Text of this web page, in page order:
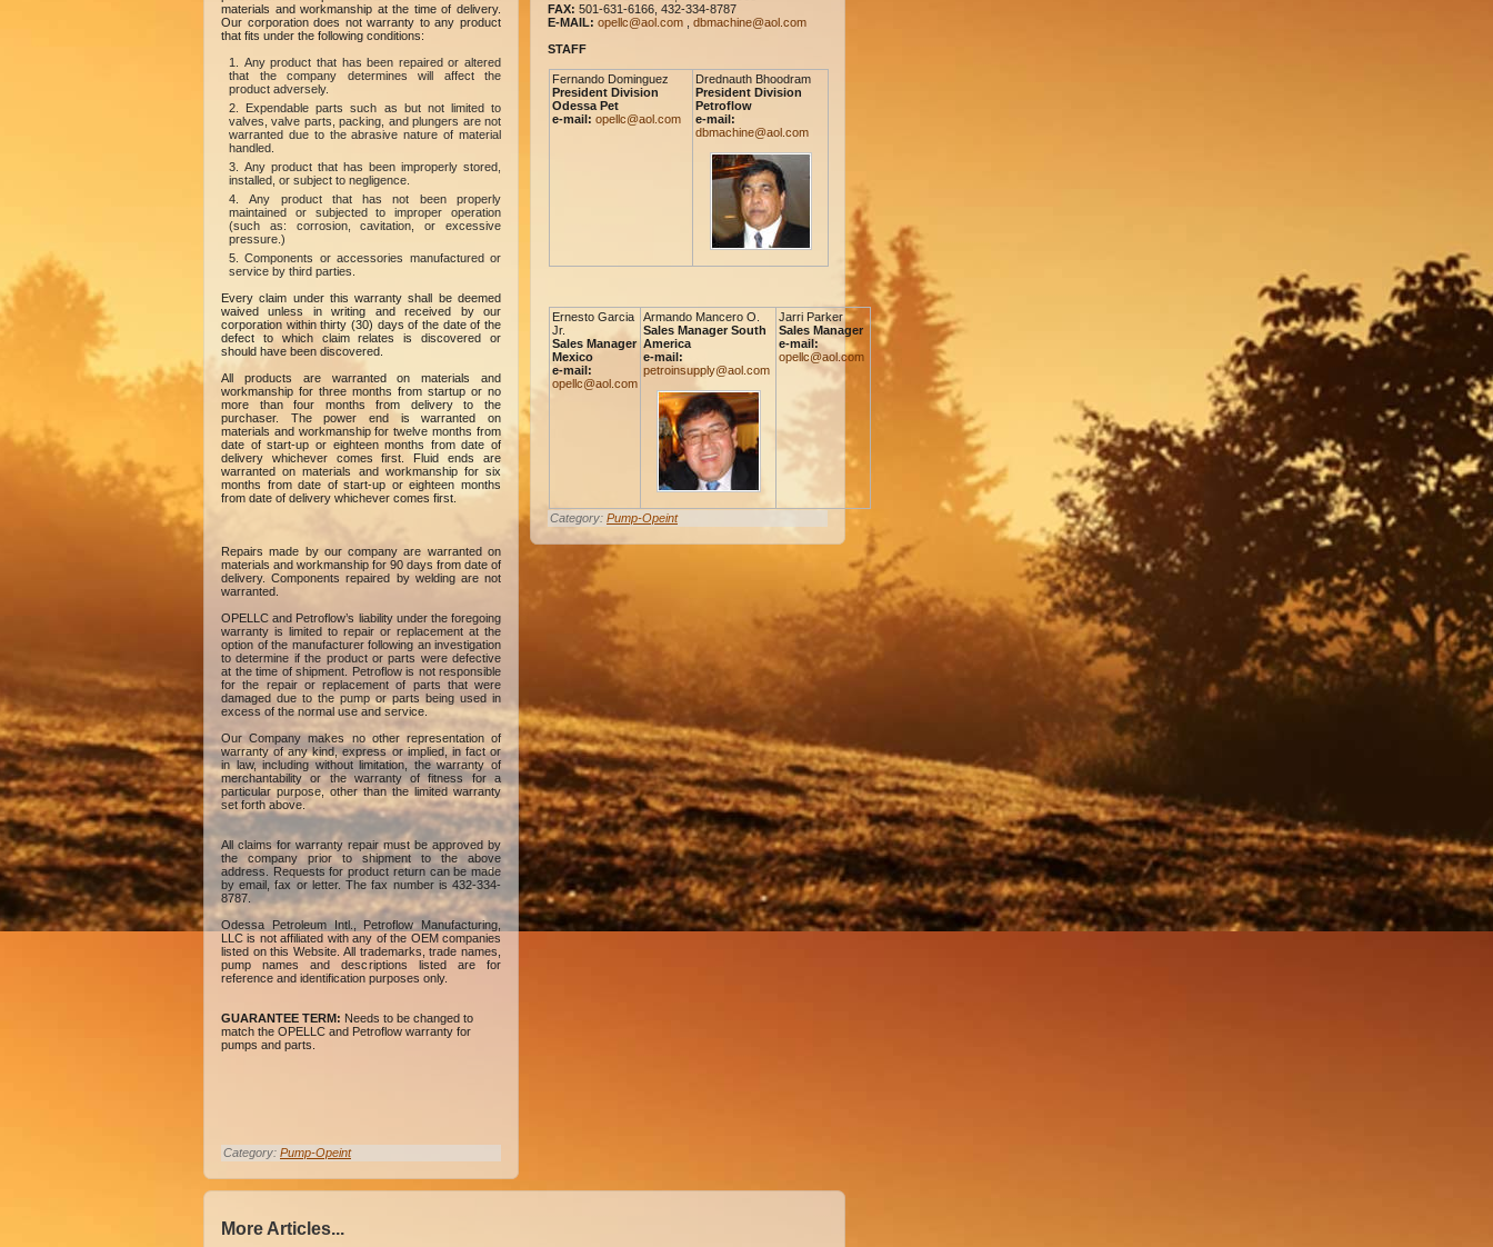
materials and workmanship at the time of delivery.
Our corporation does not warranty to any product
that fits under the following conditions:
Any product that has been repaired or altered
that the company determines will affect the
product adversely.
Expendable parts such as but not limited to
valves, valve parts, packing, and plungers are not
warranted due to the abrasive nature of material
handled.
Any product that has been improperly stored,
installed, or subject to negligence.
Any product that has not been properly
maintained or subjected to improper operation
(such as: corrosion, cavitation, or excessive
pressure.)
Components or accessories manufactured or
service by third parties.
Every claim under this warranty shall be deemed
waived unless in writing and received by our
corporation within thirty (30) days of the date of the
defect to which claim relates is discovered or
should have been discovered.
All products are warranted on materials and
workmanship for three months from startup or no
more than four months from delivery to the
purchaser. The power end is warranted on
materials and workmanship for twelve months from
date of start-up or eighteen months from date of
delivery whichever comes first. Fluid ends are
warranted on materials and workmanship for six
months from date of start-up or eighteen months
from date of delivery whichever comes first.
Repairs made by our company are warranted on
materials and workmanship for 90 days from date of
delivery. Components repaired by welding are not
warranted.
OPELLC and Petroflow’s liability under the foregoing
warranty is limited to repair or replacement at the
option of the manufacturer following an investigation
to determine if the product or parts were defective
at the time of shipment. Petroflow is not responsible
for the repair or replacement of parts that were
damaged due to the pump or parts being used in
excess of the normal use and service.
Our Company makes no other representation of
warranty of any kind, express or implied, in fact or
in law, including without limitation, the warranty of
merchantability or the warranty of fitness for a
particular purpose, other than the limited warranty
set forth above.
All claims for warranty repair must be approved by
the company prior to shipment to the above
address. Requests for product return can be made
by email, fax or letter. The fax number is 432-334-
8787.
Odessa Petroleum Intl., Petroflow Manufacturing,
LLC is not affiliated with any of the OEM companies
listed on this Website. All trademarks, trade names,
pump names and descriptions listed are for
reference and identification purposes only.
GUARANTEE TERM: Needs to be changed to
match the OPELLC and Petroflow warranty for
pumps and parts.
Category: Pump-Opeint
FAX: 501-631-6166, 432-334-8787
E-MAIL: opellc@aol.com
dbmachine@aol.com
STAFF
Fernando Dominguez
President Division
Odessa Pet
e-mail: opellc@aol.com
Drednauth Bhoodram
President Division
Petroflow
e-mail:
dbmachine@aol.com
Ernesto Garcia
Jr.
Sales Manager
Mexico
e-mail:
opellc@aol.com
Armando Mancero O.
Sales Manager South
America
e-mail:
petroinsupply@aol.com
Jarri Parker
Sales Manager
e-mail:
opellc@aol.com
Category: Pump-Opeint
More Articles...